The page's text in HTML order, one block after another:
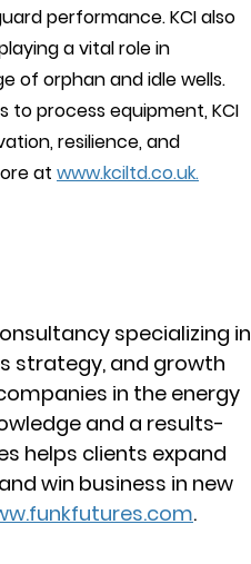
performance. KCI also
a vital role in
of orphan and idle wells.
to process equipment, KCI
resilience, and
at www.kciltd.co.uk.
specializing in
strategy, and growth
in the energy
and a results-
helps clients expand
win business in new
.